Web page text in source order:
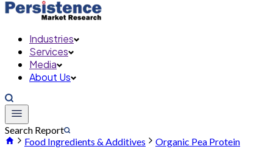
Industries
Services
Media
About Us
Search Report
Food Ingredients & Additives
Organic Pea Protein